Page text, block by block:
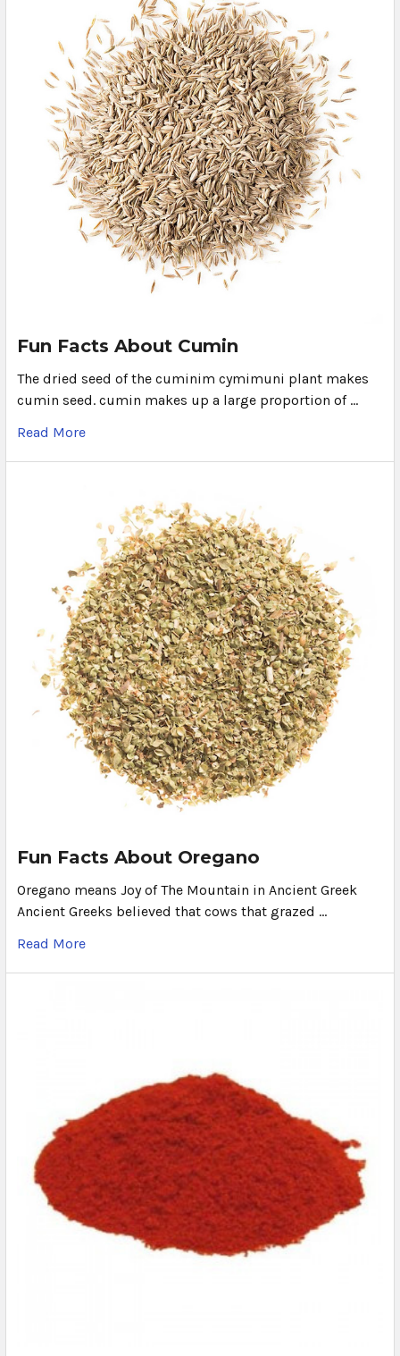
Fun Facts About Cumin
The dried seed of the cuminim cymimuni plant makes
cumin seed. cumin makes up a large proportion of …
Read More
Fun Facts About Oregano
Oregano means Joy of The Mountain in Ancient Greek
Ancient Greeks believed that cows that grazed …
Read More